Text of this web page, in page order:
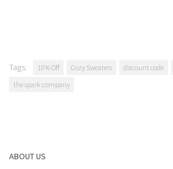
Tags: 10% Off Cozy Sweaters discount code
the spark company
ABOUT US